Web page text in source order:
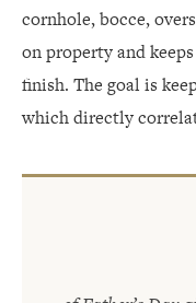
cornhole, bocce,
on property and
finish. The goal is
which directly